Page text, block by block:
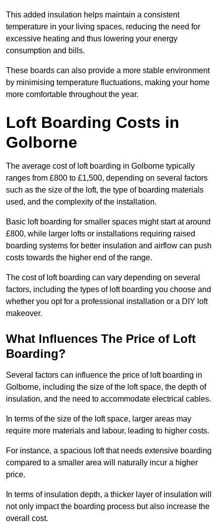
This added insulation helps maintain a consistent
temperature in your living spaces, reducing the need for
excessive heating and thus lowering your energy
consumption and bills.
These boards can also provide a more stable environment
by minimising temperature fluctuations, making your home
more comfortable throughout the year.
Loft Boarding Costs in
Golborne
The average cost of loft boarding in Golborne typically
ranges from £800 to £1,500, depending on several factors
such as the size of the loft, the type of boarding materials
used, and the complexity of the installation.
Basic loft boarding for smaller spaces might start at around
£800, while larger lofts or installations requiring raised
boarding systems for better insulation and airflow can push
costs towards the higher end of the range.
The cost of loft boarding can vary depending on several
factors, including the types of loft boarding you choose and
whether you opt for a professional installation or a DIY loft
makeover.
What Influences The Price of Loft
Boarding?
Several factors can influence the price of loft boarding in
Golborne, including the size of the loft space, the depth of
insulation, and the need to accommodate electrical cables.
In terms of the size of the loft space, larger areas may
require more materials and labour, leading to higher costs.
For instance, a spacious loft that needs extensive boarding
compared to a smaller area will naturally incur a higher
price.
In terms of insulation depth, a thicker layer of insulation will
not only impact the boarding process but also increase the
overall cost.